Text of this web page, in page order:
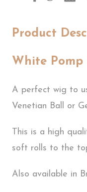
Product
White Pomp
A perfect wig to
Venetian Ball or
This is a high
soft rolls to the
Also available in